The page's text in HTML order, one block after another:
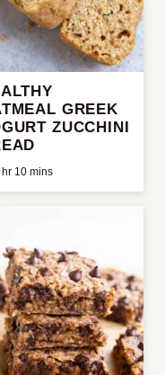
GREEK
ZUCCHINI
hr 10 mins